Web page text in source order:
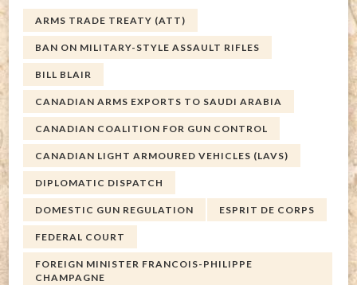
ARMS TRADE TREATY (ATT)
BAN ON MILITARY-STYLE ASSAULT RIFLES
BILL BLAIR
CANADIAN ARMS EXPORTS TO SAUDI ARABIA
CANADIAN COALITION FOR GUN CONTROL
CANADIAN LIGHT ARMOURED VEHICLES (LAVS)
DIPLOMATIC DISPATCH
DOMESTIC GUN REGULATION ESPRIT DE CORPS
FEDERAL COURT
FOREIGN MINISTER FRANCOIS-PHILIPPE
CHAMPAGNE